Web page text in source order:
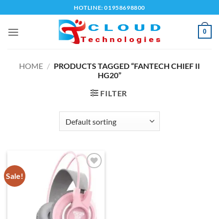
to
content
HOTLINE: 01958698800
0
HOME / PRODUCTS TAGGED “FANTECH CHIEF II
HG20”
FILTER
Sale!
Add to
wishlist